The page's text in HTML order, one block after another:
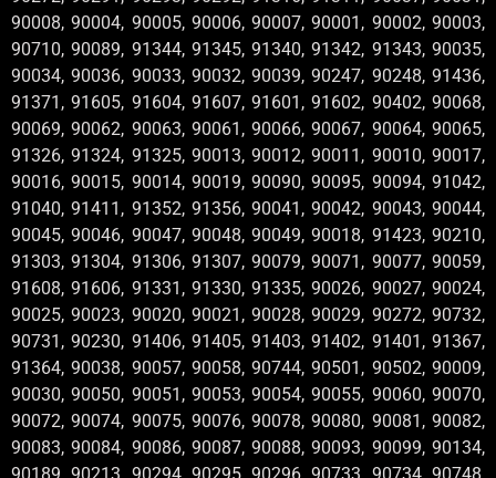
90008, 90004, 90005, 90006, 90007, 90001, 90002, 90003,
90710, 90089, 91344, 91345, 91340, 91342, 91343, 90035,
90034, 90036, 90033, 90032, 90039, 90247, 90248, 91436,
91371, 91605, 91604, 91607, 91601, 91602, 90402, 90068,
90069, 90062, 90063, 90061, 90066, 90067, 90064, 90065,
91326, 91324, 91325, 90013, 90012, 90011, 90010, 90017,
90016, 90015, 90014, 90019, 90090, 90095, 90094, 91042,
91040, 91411, 91352, 91356, 90041, 90042, 90043, 90044,
90045, 90046, 90047, 90048, 90049, 90018, 91423, 90210,
91303, 91304, 91306, 91307, 90079, 90071, 90077, 90059,
91608, 91606, 91331, 91330, 91335, 90026, 90027, 90024,
90025, 90023, 90020, 90021, 90028, 90029, 90272, 90732,
90731, 90230, 91406, 91405, 91403, 91402, 91401, 91367,
91364, 90038, 90057, 90058, 90744, 90501, 90502, 90009,
90030, 90050, 90051, 90053, 90054, 90055, 90060, 90070,
90072, 90074, 90075, 90076, 90078, 90080, 90081, 90082,
90083, 90084, 90086, 90087, 90088, 90093, 90099, 90134,